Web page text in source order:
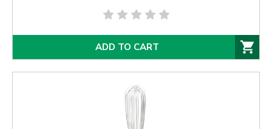
ADD TO CART